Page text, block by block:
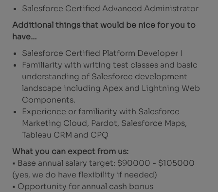
Salesforce Certified Advanced Administrator
Additional things that would be nice for you to
have…
Salesforce Certified Platform Developer I
Familiarity with writing test classes and basic
understanding of Salesforce development
landscape including Apex and Lightning Web
Components.
Experience or familiarity with Salesforce
Marketing Cloud, Pardot, Salesforce Maps,
Tableau CRM and CPQ
What you can expect from us:
• Base annual salary target: $90000 - $105000
(yes, we do have flexibility if needed)
• Opportunity for annual cash bonus